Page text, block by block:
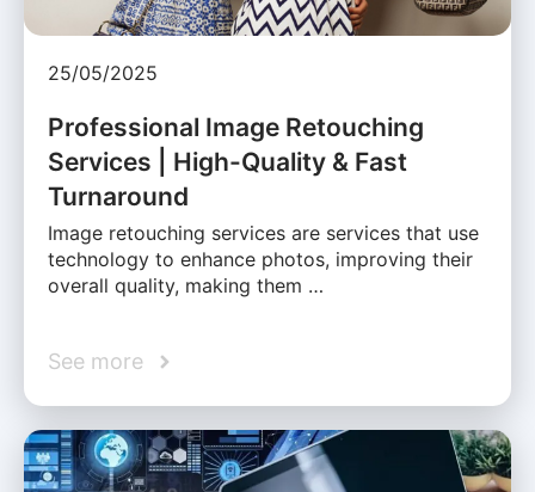
25/05/2025
Professional Image Retouching
Services | High-Quality & Fast
Turnaround
Image retouching services are services that use
technology to enhance photos, improving their
overall quality, making them …
See more